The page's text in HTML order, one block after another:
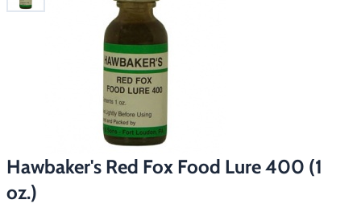
Predator Calling
Footwear & Clothing
Fur & Home Décor
▶ General Outdoors
Contact Us/Catalog
Hawbaker's Red Fox Food Lure 400 (1
oz.)